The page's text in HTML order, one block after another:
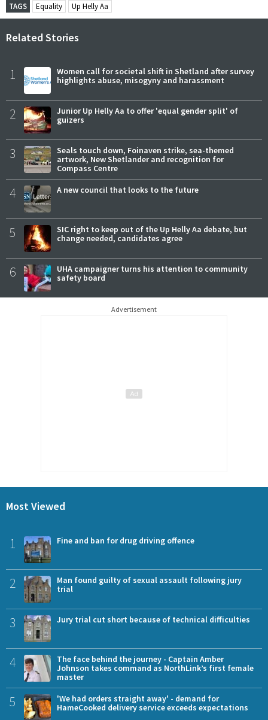
TAGS
Equality Up Helly Aa
Related Stories
1
Women call for societal shift in Shetland after survey
highlights abuse, misogyny and harassment
2
Junior Up Helly Aa to offer 'equal gender split' of
guizers
3
Seals touch down, Foinaven strike, sea-themed
artwork, New Shetlander and recognition for
Compass Centre
4 A new council that looks to the future
5
SIC right to keep out of the Up Helly Aa debate, but
change needed, candidates agree
6
UHA campaigner turns his attention to community
safety board
Advertisement
Most Viewed
1 Fine and ban for drug driving offence
2
Man found guilty of sexual assault following jury
trial
3 Jury trial cut short because of technical difficulties
4
The face behind the journey - Captain Amber
Johnson takes command as NorthLink’s first female
master
5
'We had orders straight away' - demand for
HameCooked delivery service exceeds expectations